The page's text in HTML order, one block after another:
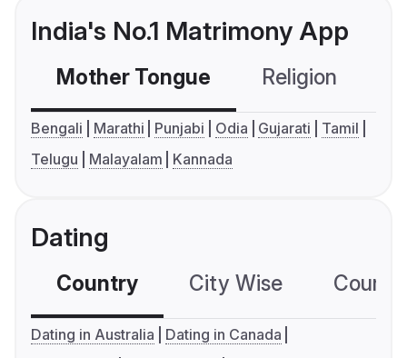
India's No.1 Matrimony App
Mother Tongue Religion
Bengali Marathi Punjabi Odia Gujarati
Tamil
Telugu
Malayalam Kannada
Dating
Country City Wise
Dating in Australia
Dating in Canada